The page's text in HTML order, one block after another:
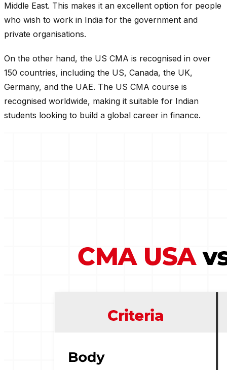
Middle East. This makes it an excellent option for people
who wish to work in India for the government and
private organisations.
On the other hand, the US CMA is recognised in over
150 countries, including the US, Canada, the UK,
Germany, and the UAE. The US CMA course is
recognised worldwide, making it suitable for Indian
students looking to build a global career in finance.